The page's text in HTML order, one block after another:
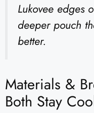
Lukovee edges
deeper pouch
better.
Materials &
Both Stay